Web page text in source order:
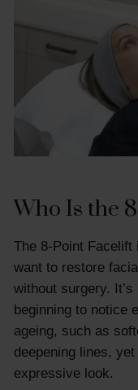
Who Is the
The 8-Point Facelift
want to restore
without surgery.
beginning to notice
ageing, such as
deepening lines,
expressive look.